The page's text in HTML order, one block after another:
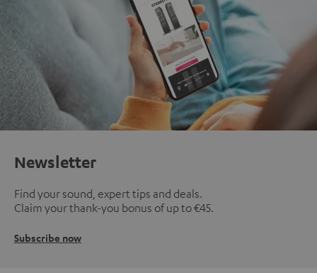
Newsletter
Find your sound, expert tips and deals.
Claim your thank-you bonus of up to €45.
Subscribe now